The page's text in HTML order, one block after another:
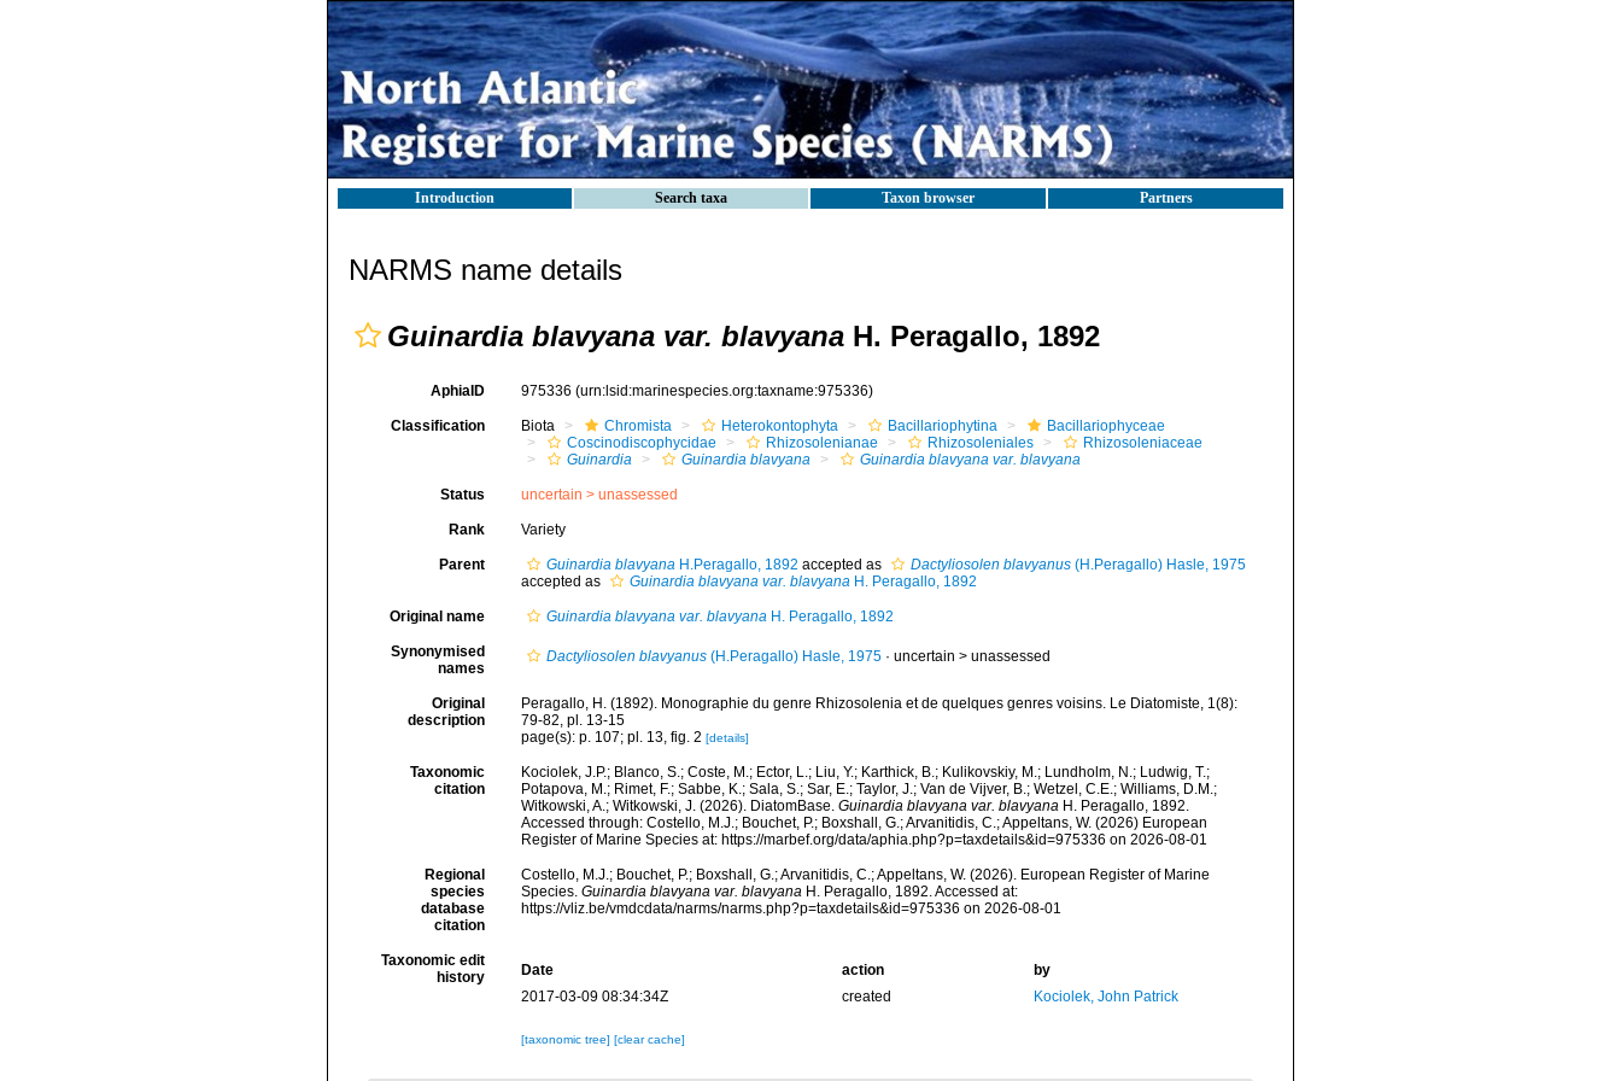
Introduction Search taxa Taxon browser Partners
NARMS name details
Guinardia blavyana var. blavyana H. Peragallo, 1892
AphiaID 975336 (urn:lsid:marinespecies.org:taxname:975336)
Classification Biota Chromista Heterokontophyta Bacillariophytina
Bacillariophyceae
Coscinodiscophycidae
Rhizosolenianae Rhizosoleniales
Rhizosoleniaceae
Guinardia
Guinardia blavyana Guinardia blavyana var. blavyana
Status uncertain > unassessed
Rank Variety
Parent Guinardia blavyanaH.Peragallo, 1892 accepted as Dactyliosolen blavyanus(H.Peragallo) Hasle, 1975
accepted as
Guinardia blavyana var. blavyanaH. Peragallo, 1892
Original name Guinardia blavyana var. blavyanaH. Peragallo, 1892
Synonymised
names
Dactyliosolen blavyanus(H.Peragallo) Hasle, 1975· uncertain > unassessed
Original
description
Peragallo, H. (1892). Monographie du genre Rhizosolenia et de quelques genres voisins. Le Diatomiste, 1(8):
79-82, pl. 13-15
page(s): p. 107; pl. 13, fig. 2 [details]
Taxonomic
citation
Kociolek, J.P.; Blanco, S.; Coste, M.; Ector, L.; Liu, Y.; Karthick, B.; Kulikovskiy, M.; Lundholm, N.; Ludwig, T.;
Potapova, M.; Rimet, F.; Sabbe, K.; Sala, S.; Sar, E.; Taylor, J.; Van de Vijver, B.; Wetzel, C.E.; Williams, D.M.;
Witkowski, A.; Witkowski, J. (2026). DiatomBase. Guinardia blavyana var. blavyanaH. Peragallo, 1892.
Accessed through: Costello, M.J.; Bouchet, P.; Boxshall, G.; Arvanitidis, C.; Appeltans, W. (2026) European
Register of Marine Species at: https://marbef.org/data/aphia.php?p=taxdetails&id=975336 on 2026-08-01
Regional
species
database
citation
Costello, M.J.; Bouchet, P.; Boxshall, G.; Arvanitidis, C.; Appeltans, W. (2026). European Register of Marine
Species. Guinardia blavyana var. blavyanaH. Peragallo, 1892. Accessed at:
https://vliz.be/vmdcdata/narms/narms.php?p=taxdetails&id=975336 on 2026-08-01
Taxonomic edit
history
Date action
by
2017-03-09 08:34:34Z
created Kociolek, John Patrick
[taxonomic tree] [clear cache]